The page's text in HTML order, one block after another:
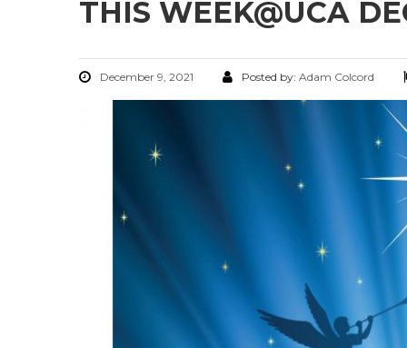
THIS WEEK@UCA
December 9, 2021 Posted by: Adam Colcord